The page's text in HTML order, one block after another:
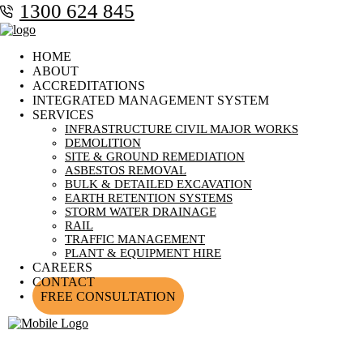
1300 624 845
HOME
ABOUT
ACCREDITATIONS
INTEGRATED MANAGEMENT SYSTEM
SERVICES
INFRASTRUCTURE CIVIL MAJOR WORKS
DEMOLITION
SITE & GROUND REMEDIATION
ASBESTOS REMOVAL
BULK & DETAILED EXCAVATION
EARTH RETENTION SYSTEMS
STORM WATER DRAINAGE
RAIL
TRAFFIC MANAGEMENT
PLANT & EQUIPMENT HIRE
CAREERS
CONTACT
FREE CONSULTATION